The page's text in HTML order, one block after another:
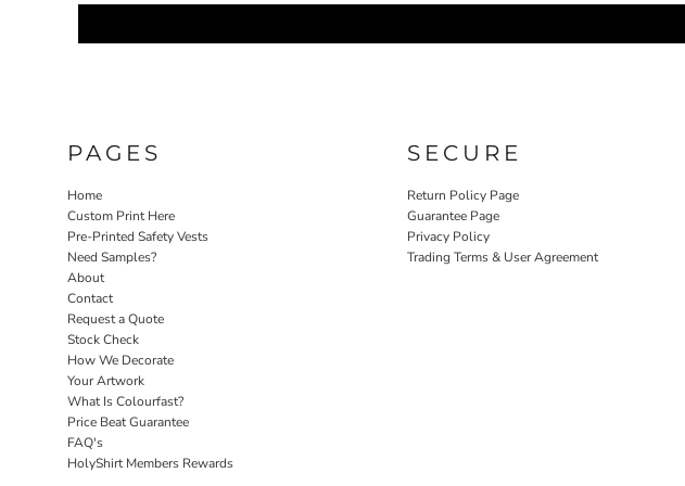
PAGES
Home
Custom Print Here
Pre-Printed Safety Vests
Need Samples?
About
Contact
Request a Quote
Stock Check
How We Decorate
Your Artwork
What Is Colourfast?
Price Beat Guarantee
FAQ's
HolyShirt Members Rewards
SECURE
Return Policy Page
Guarantee Page
Privacy Policy
Trading Terms & User Agreement